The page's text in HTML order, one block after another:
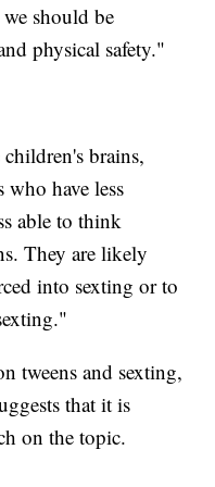
should be
physical safety."
brains,
have less
able to think
They are likely
into sexting or to
tweens and sexting,
that it is
on the topic.